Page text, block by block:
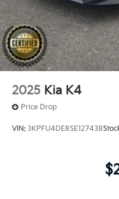
2025 Kia K4
Price Drop
VIN: 3KPFU4DE8SE127438